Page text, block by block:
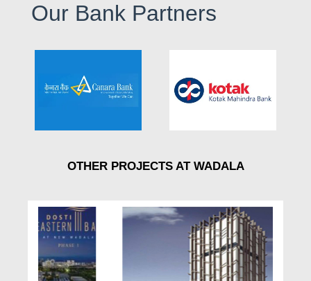
Our Bank Partners
OTHER PROJECTS AT WADALA